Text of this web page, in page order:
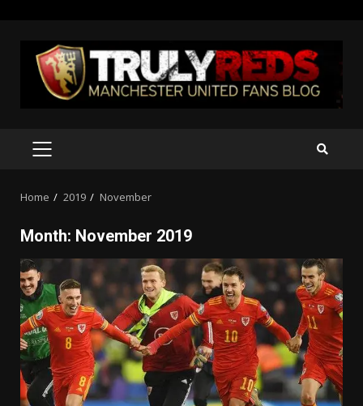
content
PRIMARY
Home 2019 November
Month: November 2019